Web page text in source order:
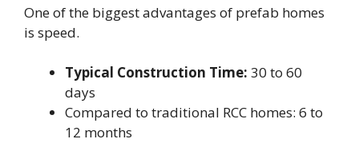
One of the biggest advantages of prefab homes
is speed.
Typical Construction Time: 30 to 60
days
Compared to traditional RCC homes: 6 to
12 months